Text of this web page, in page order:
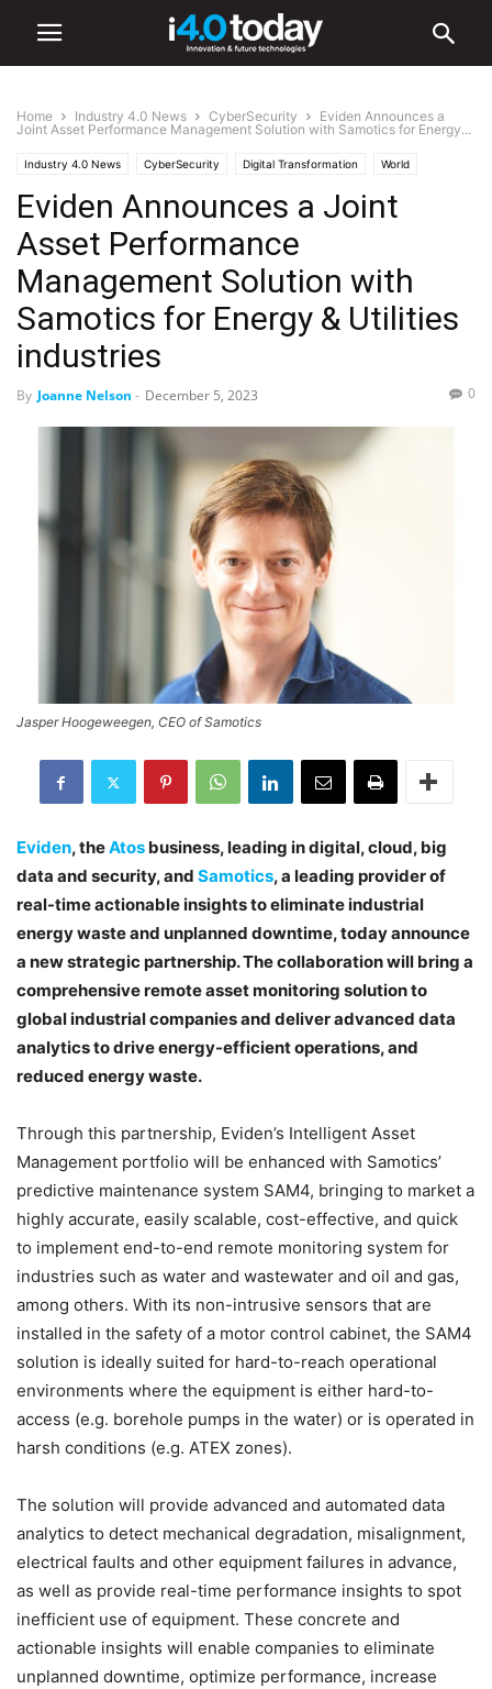
Home Industry 4.0 News CyberSecurity
Eviden Announces a
Joint Asset Performance Management Solution with Samotics for Energy...
Industry 4.0 News CyberSecurity Digital Transformation World
Europe
Eviden Announces a Joint
Asset Performance
Management Solution with
Samotics for Energy & Utilities
industries
By Joanne Nelson - December 5, 2023 0
Jasper Hoogeweegen, CEO of Samotics
Eviden, theAtos business, leading in digital, cloud, big
data and security, and Samotics, a leading provider of
real-time actionable insights to eliminate industrial
energy waste and unplanned downtime, today announce
a new strategic partnership. The collaboration will bring a
comprehensive remote asset monitoring solution to
global industrial companies and deliver advanced data
analytics to drive energy-efficient operations, and
reduced energy waste.
Through this partnership, Eviden’s Intelligent Asset
Management portfolio will be enhanced with Samotics’
predictive maintenance system SAM4, bringing to market a
highly accurate, easily scalable, cost-effective, and quick
to implement end-to-end remote monitoring system for
industries such as water and wastewater and oil and gas,
among others. With its non-intrusive sensors that are
installed in the safety of a motor control cabinet, the SAM4
solution is ideally suited for hard-to-reach operational
environments where the equipment is either hard-to-
access (e.g. borehole pumps in the water) or is operated in
harsh conditions (e.g. ATEX zones).
The solution will provide advanced and automated data
analytics to detect mechanical degradation, misalignment,
electrical faults and other equipment failures in advance,
as well as provide real-time performance insights to spot
inefficient use of equipment. These concrete and
actionable insights will enable companies to eliminate
unplanned downtime, optimize performance, increase